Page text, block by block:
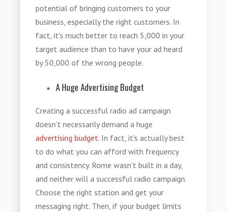
potential of bringing customers to your
business, especially the right customers. In
fact, it’s much better to reach 5,000 in your
target audience than to have your ad heard
by 50,000 of the wrong people.
A Huge Advertising Budget
Creating a successful radio ad campaign
doesn’t necessarily demand a huge
advertising budget. In fact, it's actually best
to do what you can afford with frequency
and consistency. Rome wasn’t built in a day,
and neither will a successful radio campaign.
Choose the right station and get your
messaging right. Then, if your budget limits